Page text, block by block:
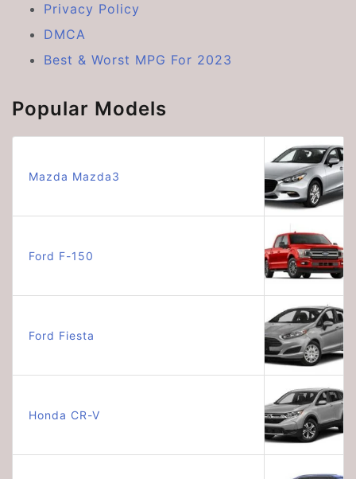
Privacy Policy
DMCA
Best & Worst MPG For 2023
Popular Models
Mazda Mazda3
Ford F-150
Ford Fiesta
Honda CR-V